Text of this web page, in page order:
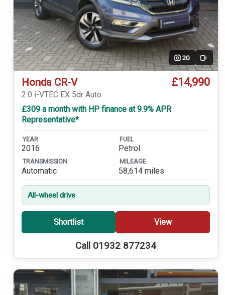
20 Video
Honda CR-V £14,990
2.0 i-VTEC EX 5dr Auto
£309 a month with HP finance at 9.9% APR
Representative*
YEAR
2016
FUEL
Petrol
TRANSMISSION
Automatic
MILEAGE
58,614 miles
All-wheel drive
Shortlist View
Call 01932 877234